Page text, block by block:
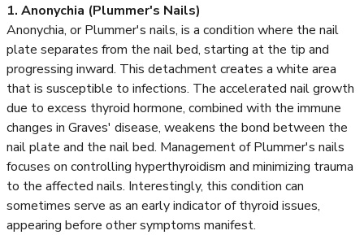
1. Anonychia (Plummer's Nails)
Anonychia, or Plummer's nails, is a condition where the nail
plate separates from the nail bed, starting at the tip and
progressing inward. This detachment creates a white area
that is susceptible to infections. The accelerated nail growth
due to excess thyroid hormone, combined with the immune
changes in Graves' disease, weakens the bond between the
nail plate and the nail bed. Management of Plummer's nails
focuses on controlling hyperthyroidism and minimizing trauma
to the affected nails. Interestingly, this condition can
sometimes serve as an early indicator of thyroid issues,
appearing before other symptoms manifest.